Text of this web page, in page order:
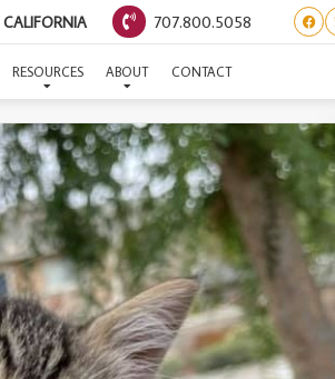
CALIFORNIA 707.800.5058
RESOURCES ABOUT CONTACT
(SUNDAES)